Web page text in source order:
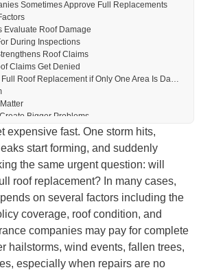
Sometimes Approve Full Replacements
Evaluate Roof Damage
During Inspections
Roof Claims
Claims Get Denied
Bigger Problems
Insurance Coverage
Disqualify Coverage?
More Scrutiny
Older Roof Coverage
Claim Process
Quickly
Company
Adjuster
Estimate
Roof Replacement
Costs Insurance May Cover
expensive fast. One storm hits,
start forming, and suddenly
the same urgent question: will
roof replacement? In many cases,
on several factors including the
coverage, roof condition, and
companies may pay for complete
hailstorms, wind events, fallen trees,
especially when repairs are no